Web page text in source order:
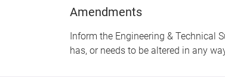
Amendments
Inform the Engineering & Technical
has, or needs to be altered in any